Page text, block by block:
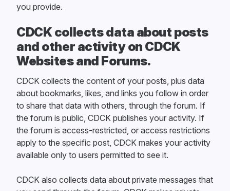
you provide.
CDCK collects data about posts
and other activity on CDCK
Websites and Forums.
CDCK collects the content of your posts, plus data
about bookmarks, likes, and links you follow in order
to share that data with others, through the forum. If
the forum is public, CDCK publishes your activity. If
the forum is access-restricted, or access restrictions
apply to the specific post, CDCK makes your activity
available only to users permitted to see it.
CDCK also collects data about private messages that